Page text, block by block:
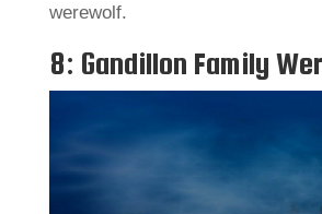
werewolf.
8: Gandillon Family